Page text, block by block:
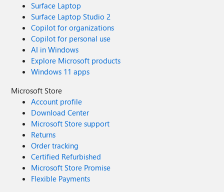
Surface Laptop
Surface Laptop Studio 2
Copilot for organizations
Copilot for personal use
AI in Windows
Explore Microsoft products
Windows 11 apps
Microsoft Store
Account profile
Download Center
Microsoft Store support
Returns
Order tracking
Certified Refurbished
Microsoft Store Promise
Flexible Payments